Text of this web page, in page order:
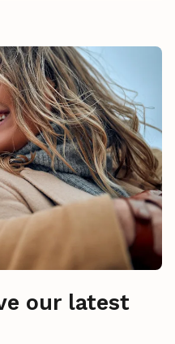
our latest